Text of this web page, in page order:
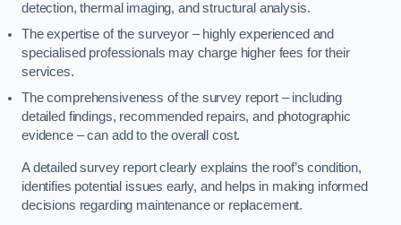
detection, thermal imaging, and structural analysis.
The expertise of the surveyor – highly experienced and
specialised professionals may charge higher fees for their
services.
The comprehensiveness of the survey report – including
detailed findings, recommended repairs, and photographic
evidence – can add to the overall cost.
A detailed survey report clearly explains the roof’s condition,
identifies potential issues early, and helps in making informed
decisions regarding maintenance or replacement.